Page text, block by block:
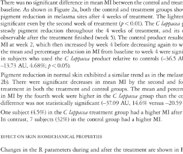
There was no significant difference
in mean MI between
the control and
baseline.
As shown
in Figure 2a, both the control and treatment groups
pigment reduction
in melasma sites after 4 weeks
of treatment. The
significant even by the second week of treatment
(p 0.01). The C
steady pigment reduction throughout the 4 weeks
of treatment, and its
observable
after the treatment finished (week 5). The control product
MI at week 2, which then increased
by week 4 before decreasing again to
the mean and percentage reduction
in MI from baseline
to week 4 were
in subjects who used the C lappacea product relative
to controls (–36.5
–13.73 AU, 4.68% p 0.05).
Pigment reduction
in normal skin exhibited
a similar trend as in the
2b). There were significant decreases
in mean MI by the second and
treatment
in both the treatment and control groups. The mean and
in MI by the fourth week were higher
in the C lappacea group than the
difference was not statistically significant (–37.09 AU, 14.6% versus
One subject (4.5%)
in the C lappacea treatment group had a higher MI
In contrast,
7 subjects (32%)
in the control group had a higher MI.
EFFECT
ON SKIN BIOMECHANICAL PROPERTIES
Changes
in the R parameters during and after the treatment are shown
in